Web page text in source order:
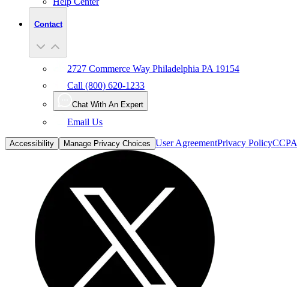
Contact
2727 Commerce Way Philadelphia PA 19154
Call (800) 620-1233
Chat With An Expert
Email Us
Accessibility Manage Privacy Choices User AgreementPrivacy PolicyCCPA